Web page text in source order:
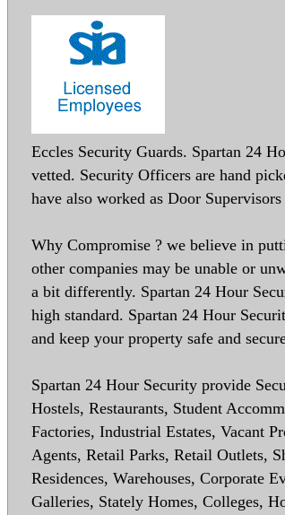
Eccles Security Guards. Spartan 24
vetted. Security Officers are hand
have also worked as Door
Why Compromise ? we believe in
other companies may be unable or
a bit differently. Spartan 24 Hour
high standard. Spartan 24 Hour
and keep your property safe and
Spartan 24 Hour Security provide
Hostels, Restaurants, Student
Factories, Industrial Estates, Vacant
Agents, Retail Parks, Retail Outlets,
Residences, Warehouses, Corporate
Galleries, Stately Homes, Colleges,